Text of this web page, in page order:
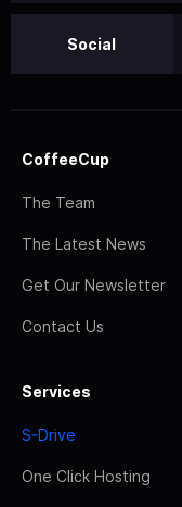
Social
CoffeeCup
The Team
The Latest News
Get Our Newsletter
Contact Us
Services
S-Drive
One Click Hosting